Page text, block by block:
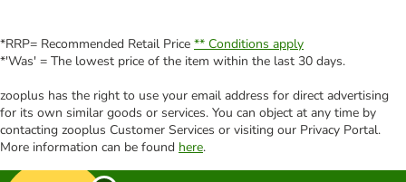
*RRP= Recommended Retail Price ** Conditions apply
*'Was' = The lowest price of the item within the last 30 days.
zooplus has the right to use your email address for direct advertising
for its own similar goods or services. You can object at any time by
contacting zooplus Customer Services or visiting our Privacy Portal.
More information can be found here.